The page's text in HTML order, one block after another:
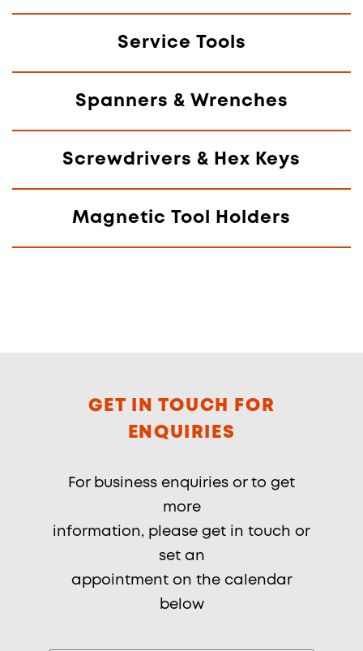
Service Tools
Spanners & Wrenches
Screwdrivers & Hex Keys
Magnetic Tool Holders
GET IN TOUCH FOR
ENQUIRIES
For business enquiries or to get
more
information, please get in touch or
set an
appointment on the calendar
below